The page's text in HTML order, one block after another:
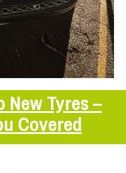
Tyres –
Covered